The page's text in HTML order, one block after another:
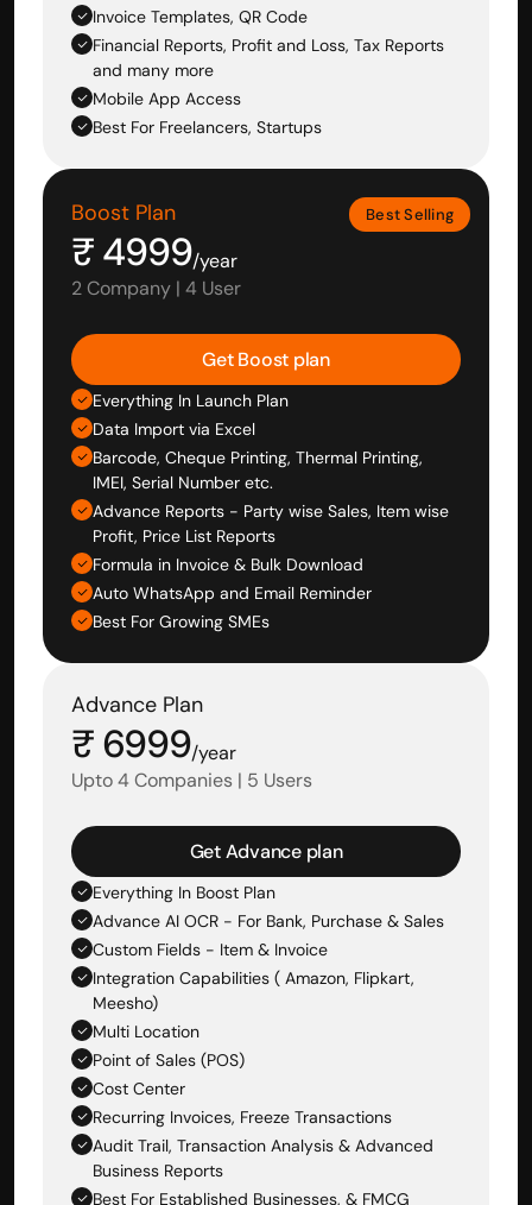
Invoice Templates, QR Code
Financial Reports, Profit and Loss, Tax Reports
and many more
Mobile App Access
Best For Freelancers, Startups
Best Selling
Boost Plan
₹ 4999/year
2 Company | 4 User
Get Boost plan
Everything In Launch Plan
Data Import via Excel
Barcode, Cheque Printing, Thermal Printing,
IMEI, Serial Number etc.
Advance Reports - Party wise Sales, Item wise
Profit, Price List Reports
Formula in Invoice & Bulk Download
Auto WhatsApp and Email Reminder
Best For Growing SMEs
Advance Plan
₹ 6999/year
Upto 4 Companies | 5 Users
Get Advance plan
Everything In Boost Plan
Advance AI OCR - For Bank, Purchase & Sales
Custom Fields - Item & Invoice
Integration Capabilities ( Amazon, Flipkart,
Meesho)
Multi Location
Point of Sales (POS)
Cost Center
Recurring Invoices, Freeze Transactions
Audit Trail, Transaction Analysis & Advanced
Business Reports
Best For Established Businesses, & FMCG